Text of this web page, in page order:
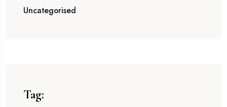
Uncategorised
Tag: